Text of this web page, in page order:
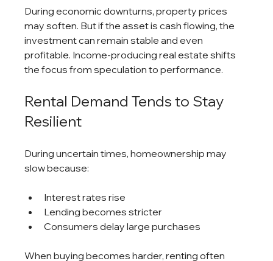
During economic downturns, property prices
may soften. But if the asset is cash flowing, the
investment can remain stable and even
profitable. Income-producing real estate shifts
the focus from speculation to performance.
Rental Demand Tends to Stay
Resilient
During uncertain times, homeownership may
slow because:
Interest rates rise
Lending becomes stricter
Consumers delay large purchases
When buying becomes harder, renting often